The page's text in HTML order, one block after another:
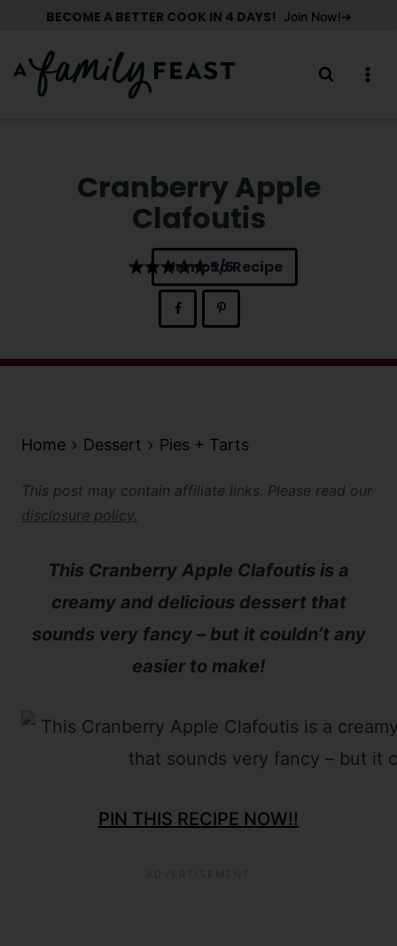
content
BECOME A BETTER COOK IN 4 DAYS! Join Now!
Cranberry Apple
Clafoutis
5
Jump to Recipe
Home Dessert Pies + Tarts
This post may contain affiliate links. Please read our
disclosure policy.
This Cranberry Apple Clafoutis is a
creamy and delicious dessert that
sounds very fancy – but it couldn’t any
easier to make!
PIN THIS RECIPE NOW!!